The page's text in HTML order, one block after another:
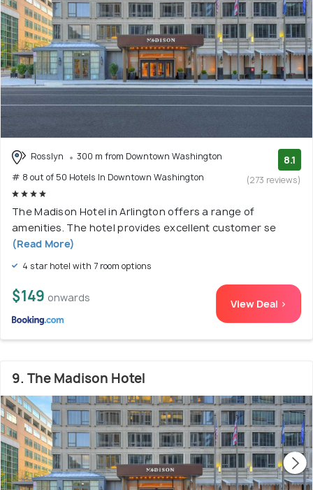
Rosslyn
300 m from Downtown Washington
# 8 out of 50 Hotels In Downtown Washington
8.1
(273 reviews)
The Madison Hotel in Arlington offers a range of
amenities. The hotel provides excellent customer se
(Read More)
4 star hotel with 7 room options
$149 onwards View Deal >
9. The Madison Hotel